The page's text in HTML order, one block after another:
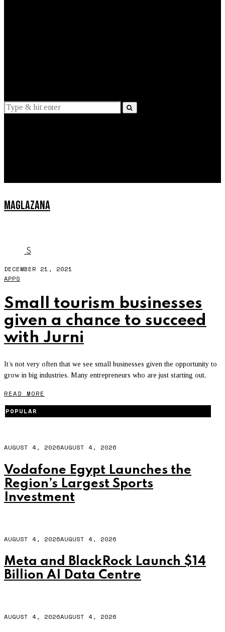
MAGLAZANA
S
DECEMBER 21, 2021
APPS
Small tourism businesses
given a chance to succeed
with Jurni
It’s not very often that we see small businesses given the opportunity to
grow in big industries. Many entrepreneurs who are just starting out,
READ MORE
POPULAR
AUGUST 4, 2026AUGUST 4, 2026
Vodafone Egypt Launches the
Region’s Largest Sports
Investment
AUGUST 4, 2026AUGUST 4, 2026
Meta and BlackRock Launch $14
Billion AI Data Centre
AUGUST 4, 2026AUGUST 4, 2026